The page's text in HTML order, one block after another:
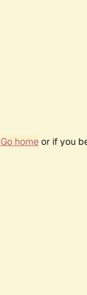
Go homeor if you